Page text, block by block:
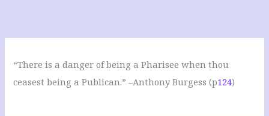
“There is a danger of being a Pharisee when thou
ceasest being a Publican.” –Anthony Burgess (p124)